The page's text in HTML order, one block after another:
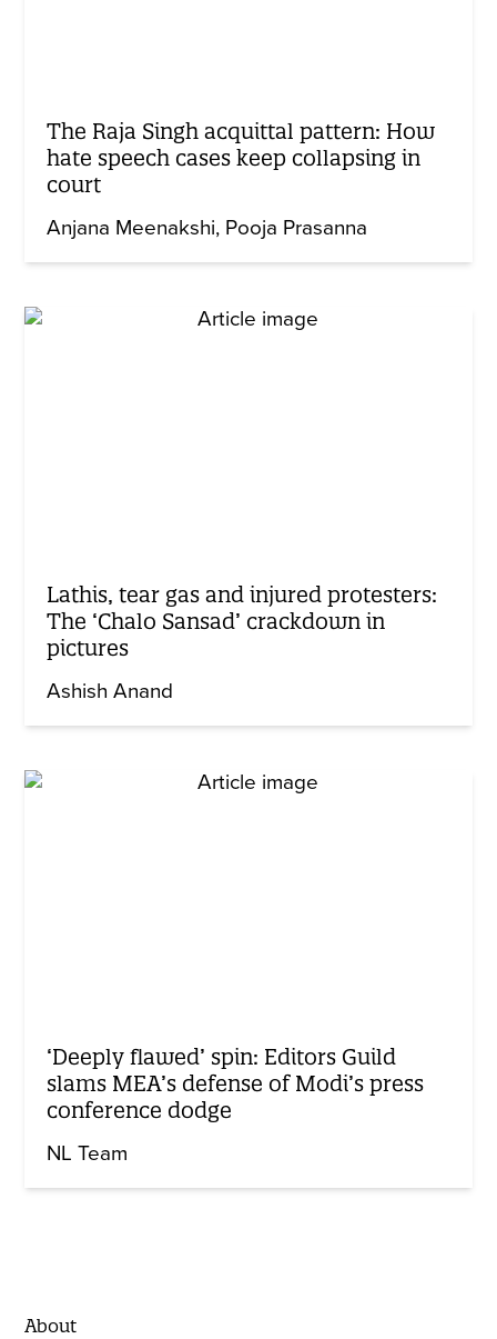
The Raja Singh acquittal pattern: How
hate speech cases keep collapsing in
court
Anjana Meenakshi Pooja Prasanna
Lathis, tear gas and injured protesters:
The ‘Chalo Sansad’ crackdown in
pictures
Ashish Anand
‘Deeply flawed’ spin: Editors Guild
slams MEA’s defense of Modi’s press
conference dodge
NL Team
About